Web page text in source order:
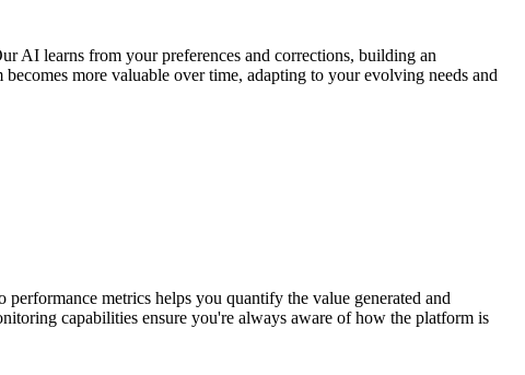
AI learns from your preferences and corrections, building an
more valuable over time, adapting to your evolving needs and
metrics helps you quantify the value generated and
capabilities ensure you're always aware of how the platform is